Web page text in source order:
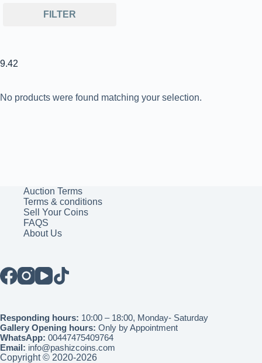
9.42
No products were found matching your selection.
FILTER
Auction Terms
Terms & conditions
Sell Your Coins
FAQS
About Us
Responding hours: 10:00 – 18:00, Monday- Saturday
Gallery Opening hours: Only by Appointment
WhatsApp: 00447475409764
Email: info@pashizcoins.com
Copyright © 2020-2026